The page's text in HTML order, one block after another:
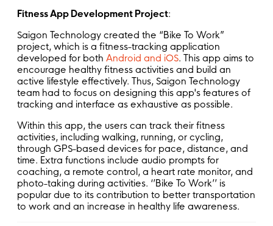
Fitness App Development Project:
Saigon Technology created the “Bike To Work”
project, which is a fitness-tracking application
developed for both Android and iOS. This app aims to
encourage healthy fitness activities and build an
active lifestyle effectively. Thus, Saigon Technology
team had to focus on designing this app's features of
tracking and interface as exhaustive as possible.
Within this app, the users can track their fitness
activities, including walking, running, or cycling,
through GPS-based devices for pace, distance, and
time. Extra functions include audio prompts for
coaching, a remote control, a heart rate monitor, and
photo-taking during activities. ‘’Bike To Work’’ is
popular due to its contribution to better transportation
to work and an increase in healthy life awareness.